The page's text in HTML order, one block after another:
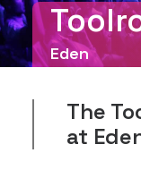
Eden
The
at